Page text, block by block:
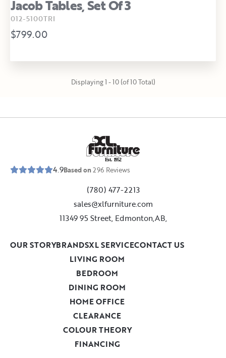
Jacob Tables, Set Of 3
012-5100TRI
$799.00
Displaying 1 - 10 (of 10 Total)
Est. 1952
4.9Based on296 Reviews
(780) 477-2213
sales@xlfurniture.com
11349 95 Street, Edmonton,AB,
LIVING ROOM
BEDROOM
DINING ROOM
HOME OFFICE
CLEARANCE
COLOUR THEORY
FINANCING
OUR STORYBRANDSXL SERVICECONTACT US